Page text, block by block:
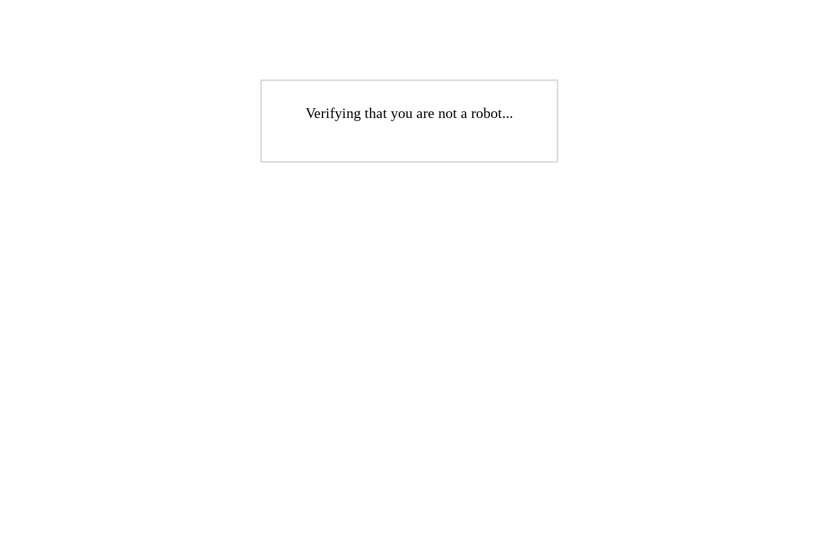
Verifying that you are not a robot...